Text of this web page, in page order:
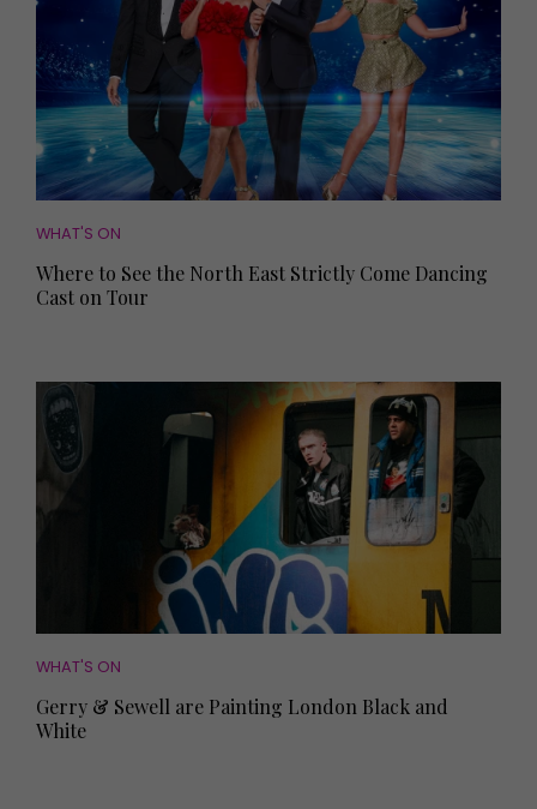
WHAT'S ON
Where to See the North East Strictly Come Dancing
Cast on Tour
WHAT'S ON
Gerry & Sewell are Painting London Black and
White